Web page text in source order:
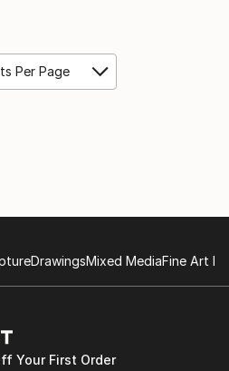
Per Page
DrawingsMixed MediaFine Art
Your First Order